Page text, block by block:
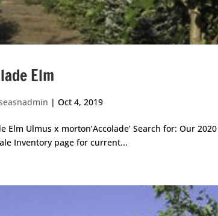
Elm
|Oct 4, 2019
Elm Ulmus x morton’Accolade’ Search for: Our
Inventory page for current...